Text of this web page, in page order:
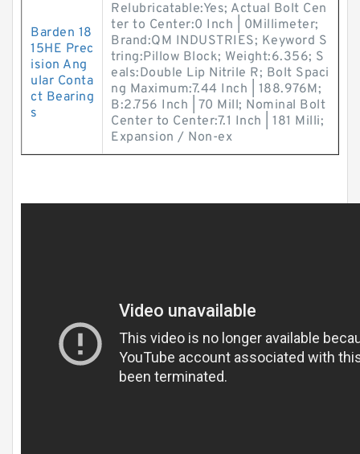
Barden 18
15HE Prec
ision Ang
ular Conta
ct Bearing
s
Relubricatable:Yes; Actual Bolt Cen
ter to Center:0 Inch | 0Millimeter;
Brand:QM INDUSTRIES; Keyword S
tring:Pillow Block; Weight:6.356; S
eals:Double Lip Nitrile R; Bolt Spaci
ng Maximum:7.44 Inch | 188.976M;
B:2.756 Inch | 70 Mill; Nominal Bolt
Center to Center:7.1 Inch | 181 Milli;
Expansion / Non-ex